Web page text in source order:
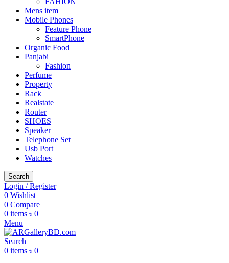
Mens item
Mobile Phones
Feature Phone
SmartPhone
Organic Food
Panjabi
Fashion
Perfume
Property
Rack
Realstate
Router
SHOES
Speaker
Telephone Set
Usb Port
Watches
Search
Login / Register
0 Wishlist
0 Compare
0 items ৳ 0
Menu
Search
0 items ৳ 0